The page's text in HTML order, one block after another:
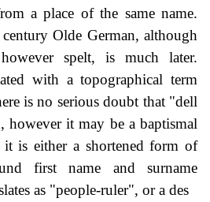
a place of the same name.
Olde German, although
spelt, is much later.
with a topographical term
is no serious doubt that "dell
however it may be a baptismal
it is either a shortened form of
first name and surname
as "people-ruler", or a des